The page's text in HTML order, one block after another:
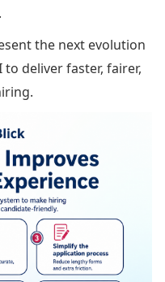
the next evolution
to deliver faster, fairer,